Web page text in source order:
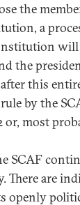
the
a
the
this
by the
or, most
SCAF
There are
openly